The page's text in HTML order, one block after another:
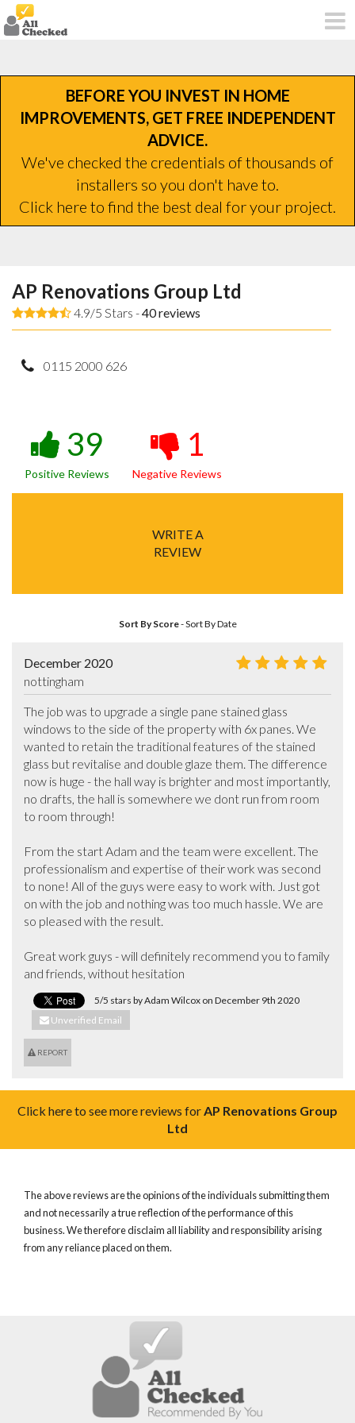
BEFORE YOU INVEST IN HOME
IMPROVEMENTS, GET FREE INDEPENDENT
ADVICE.
We've checked the credentials of thousands of
installers so you don't have to.
Click here to find the best deal for your project.
AP Renovations Group Ltd
4.9/5 Stars -40reviews
0115 2000 626
39
Positive Reviews
1
Negative Reviews
WRITE A
REVIEW
Sort By Score-Sort By Date
December 2020
nottingham
The job was to upgrade a single pane stained glass
windows to the side of the property with 6x panes. We
wanted to retain the traditional features of the stained
glass but revitalise and double glaze them. The difference
now is huge - the hall way is brighter and most importantly,
no drafts, the hall is somewhere we dont run from room
to room through!
From the start Adam and the team were excellent. The
professionalism and expertise of their work was second
to none! All of the guys were easy to work with. Just got
on with the job and nothing was too much hassle. We are
so pleased with the result.
Great work guys - will definitely recommend you to family
and friends, without hesitation
5/5 stars by Adam Wilcox on December 9th 2020
Unverified Email
REPORT
Click here to see more reviews forAP Renovations Group
Ltd
The above reviews are the opinions of the individuals submitting them
and not necessarily a true reflection of the performance of this
business. We therefore disclaim all liability and responsibility arising
from any reliance placed on them.